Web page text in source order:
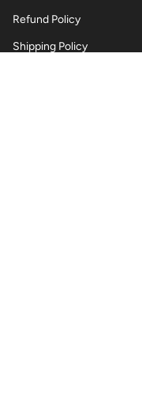
Refund Policy
Shipping Policy